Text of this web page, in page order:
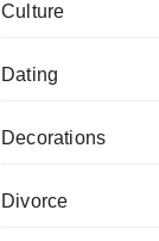
Culture
Dating
Decorations
Divorce